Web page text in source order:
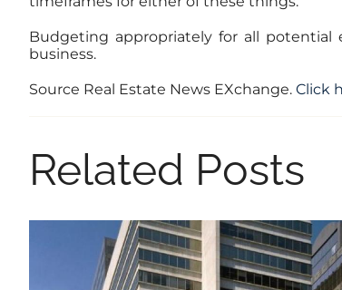
Budgeting appropriately for all
business.
Source Real Estate News EXchange. Click
Related Posts